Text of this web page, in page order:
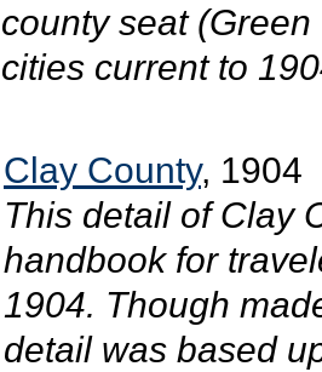
county seat
cities current to
Clay County, 1904
This detail of Clay
handbook for
1904. Though
detail was based